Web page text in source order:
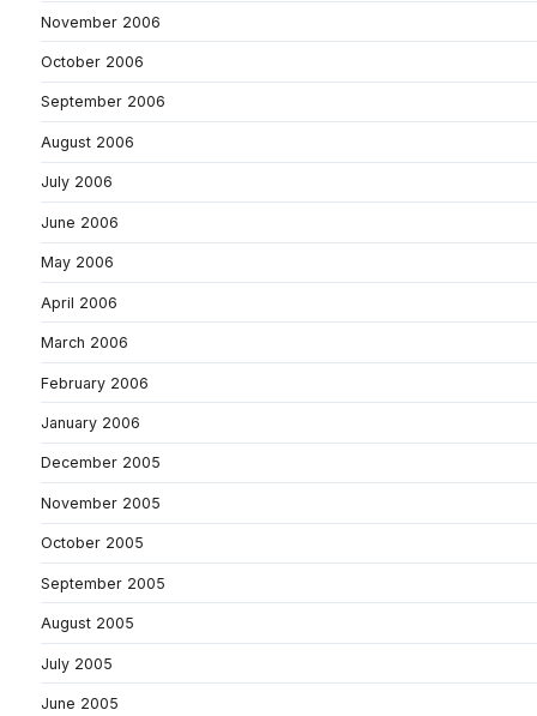
November 2006
October 2006
September 2006
August 2006
July 2006
June 2006
May 2006
April 2006
March 2006
February 2006
January 2006
December 2005
November 2005
October 2005
September 2005
August 2005
July 2005
June 2005